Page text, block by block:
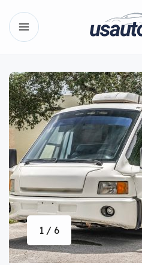
1 / 6